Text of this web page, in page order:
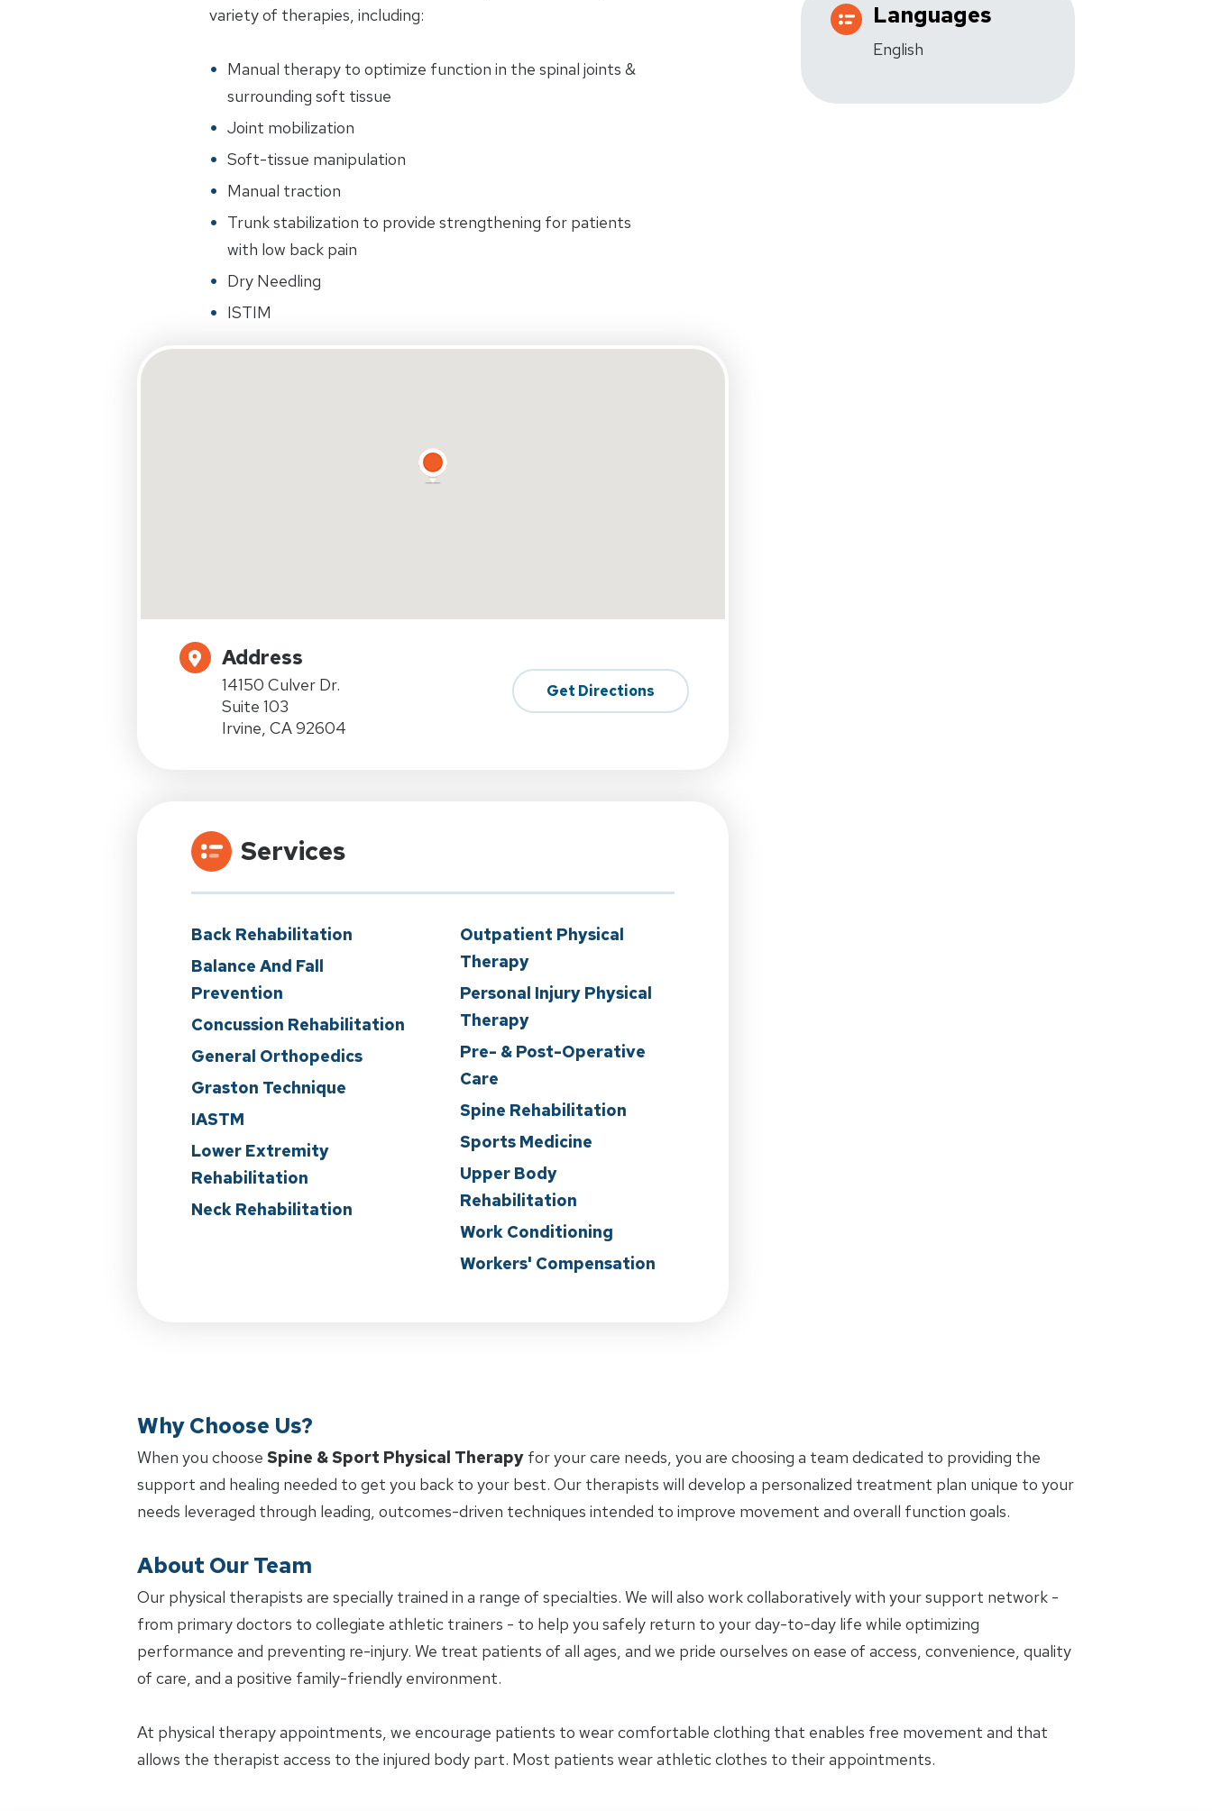
variety of therapies, including:
Manual therapy to optimize function in the spinal joints &
surrounding soft tissue
Joint mobilization
Soft-tissue manipulation
Manual traction
Trunk stabilization to provide strengthening for patients
with low back pain
Dry Needling
ISTIM
Address
14150 Culver Dr.
Suite 103
Irvine, CA 92604
Get Directions
Services
Back Rehabilitation
Balance And Fall
Prevention
Concussion Rehabilitation
General Orthopedics
Graston Technique
IASTM
Lower Extremity
Rehabilitation
Neck Rehabilitation
Outpatient Physical
Therapy
Personal Injury Physical
Therapy
Pre- & Post-Operative
Care
Spine Rehabilitation
Sports Medicine
Upper Body
Rehabilitation
Work Conditioning
Workers' Compensation
Languages
English
Why Choose Us?
When you choose Spine & Sport Physical Therapy for your care needs, you are choosing a team dedicated to providing the
support and healing needed to get you back to your best. Our therapists will develop a personalized treatment plan unique to your
needs leveraged through leading, outcomes-driven techniques intended to improve movement and overall function goals.
About Our Team
Our physical therapists are specially trained in a range of specialties. We will also work collaboratively with your support network -
from primary doctors to collegiate athletic trainers - to help you safely return to your day-to-day life while optimizing
performance and preventing re-injury. We treat patients of all ages, and we pride ourselves on ease of access, convenience, quality
of care, and a positive family-friendly environment.
At physical therapy appointments, we encourage patients to wear comfortable clothing that enables free movement and that
allows the therapist access to the injured body part. Most patients wear athletic clothes to their appointments.